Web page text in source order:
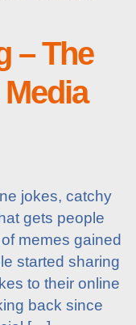
– The
jokes, catchy
gets people
memes gained
started sharing
to their online
back since